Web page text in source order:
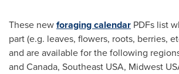
These newforaging calendar PDFs list
part (e.g. leaves, flowers, roots, berries,
and are available for the following
and Canada, Southeast USA, Midwest